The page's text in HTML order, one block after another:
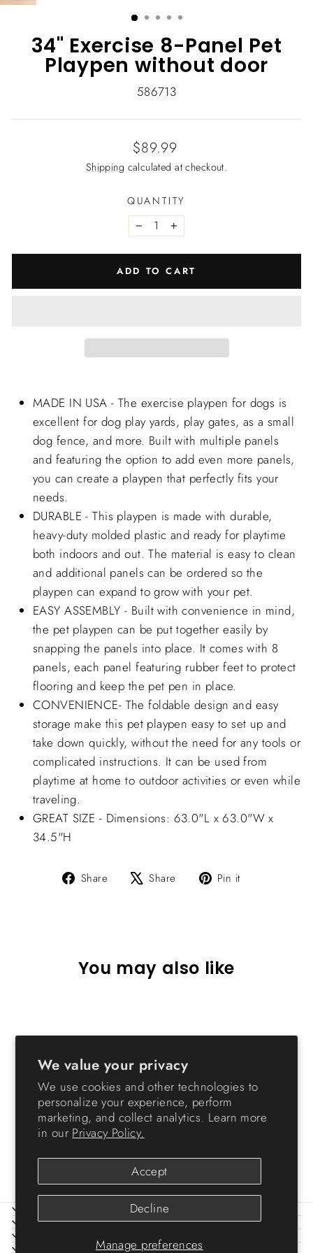
We value your privacy
We use cookies and other technologies to
personalize your experience, perform
marketing, and collect analytics. Learn more
in our Privacy Policy.
Manage preferences
Accept
Decline
34" Exercise 8-Panel Pet
Playpen without door
586713
Regular
price
$89.99
Shipping calculated at checkout.
QUANTITY
− +
ADD TO CART
MADE IN USA - The exercise playpen for dogs is
excellent for dog play yards, play gates, as a small
dog fence, and more. Built with multiple panels
and featuring the option to add even more panels,
you can create a playpen that perfectly fits your
needs.
DURABLE - This playpen is made with durable,
heavy-duty molded plastic and ready for playtime
both indoors and out. The material is easy to clean
and additional panels can be ordered so the
playpen can expand to grow with your pet.
EASY ASSEMBLY - Built with convenience in mind,
the pet playpen can be put together easily by
snapping the panels into place. It comes with 8
panels, each panel featuring rubber feet to protect
flooring and keep the pet pen in place.
CONVENIENCE- The foldable design and easy
storage make this pet playpen easy to set up and
take down quickly, without the need for any tools or
complicated instructions. It can be used from
playtime at home to outdoor activities or even while
traveling.
GREAT SIZE - Dimensions: 63.0"L x 63.0"W x
34.5"H
Share
Share Share
Tweet Pin it
You may also like
34" Exercise 8-Panel Pet
Playpen without door
ABOUT IRIS
HELP
SIGN UP AND SAVE